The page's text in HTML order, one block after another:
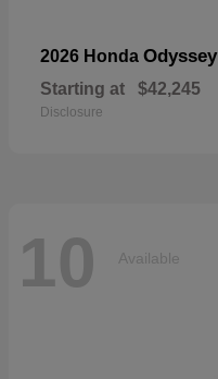
2026 Honda Odyssey
Starting at $42,245
Disclosure
10 Available